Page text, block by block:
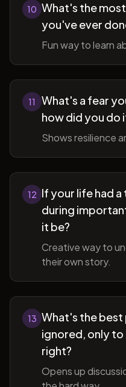
10 What's the
you've ever
Fun way to learn
11
What's a fear
how did you do
Shows resilience
12 If your life had
during
it be?
Creative way to
their own story.
13 What's the
ignored, only to
right?
Opens up